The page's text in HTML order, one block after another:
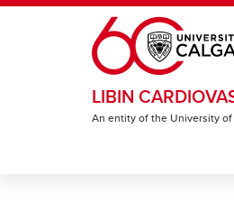
Skip to main content
LIBIN
An entity of the University of